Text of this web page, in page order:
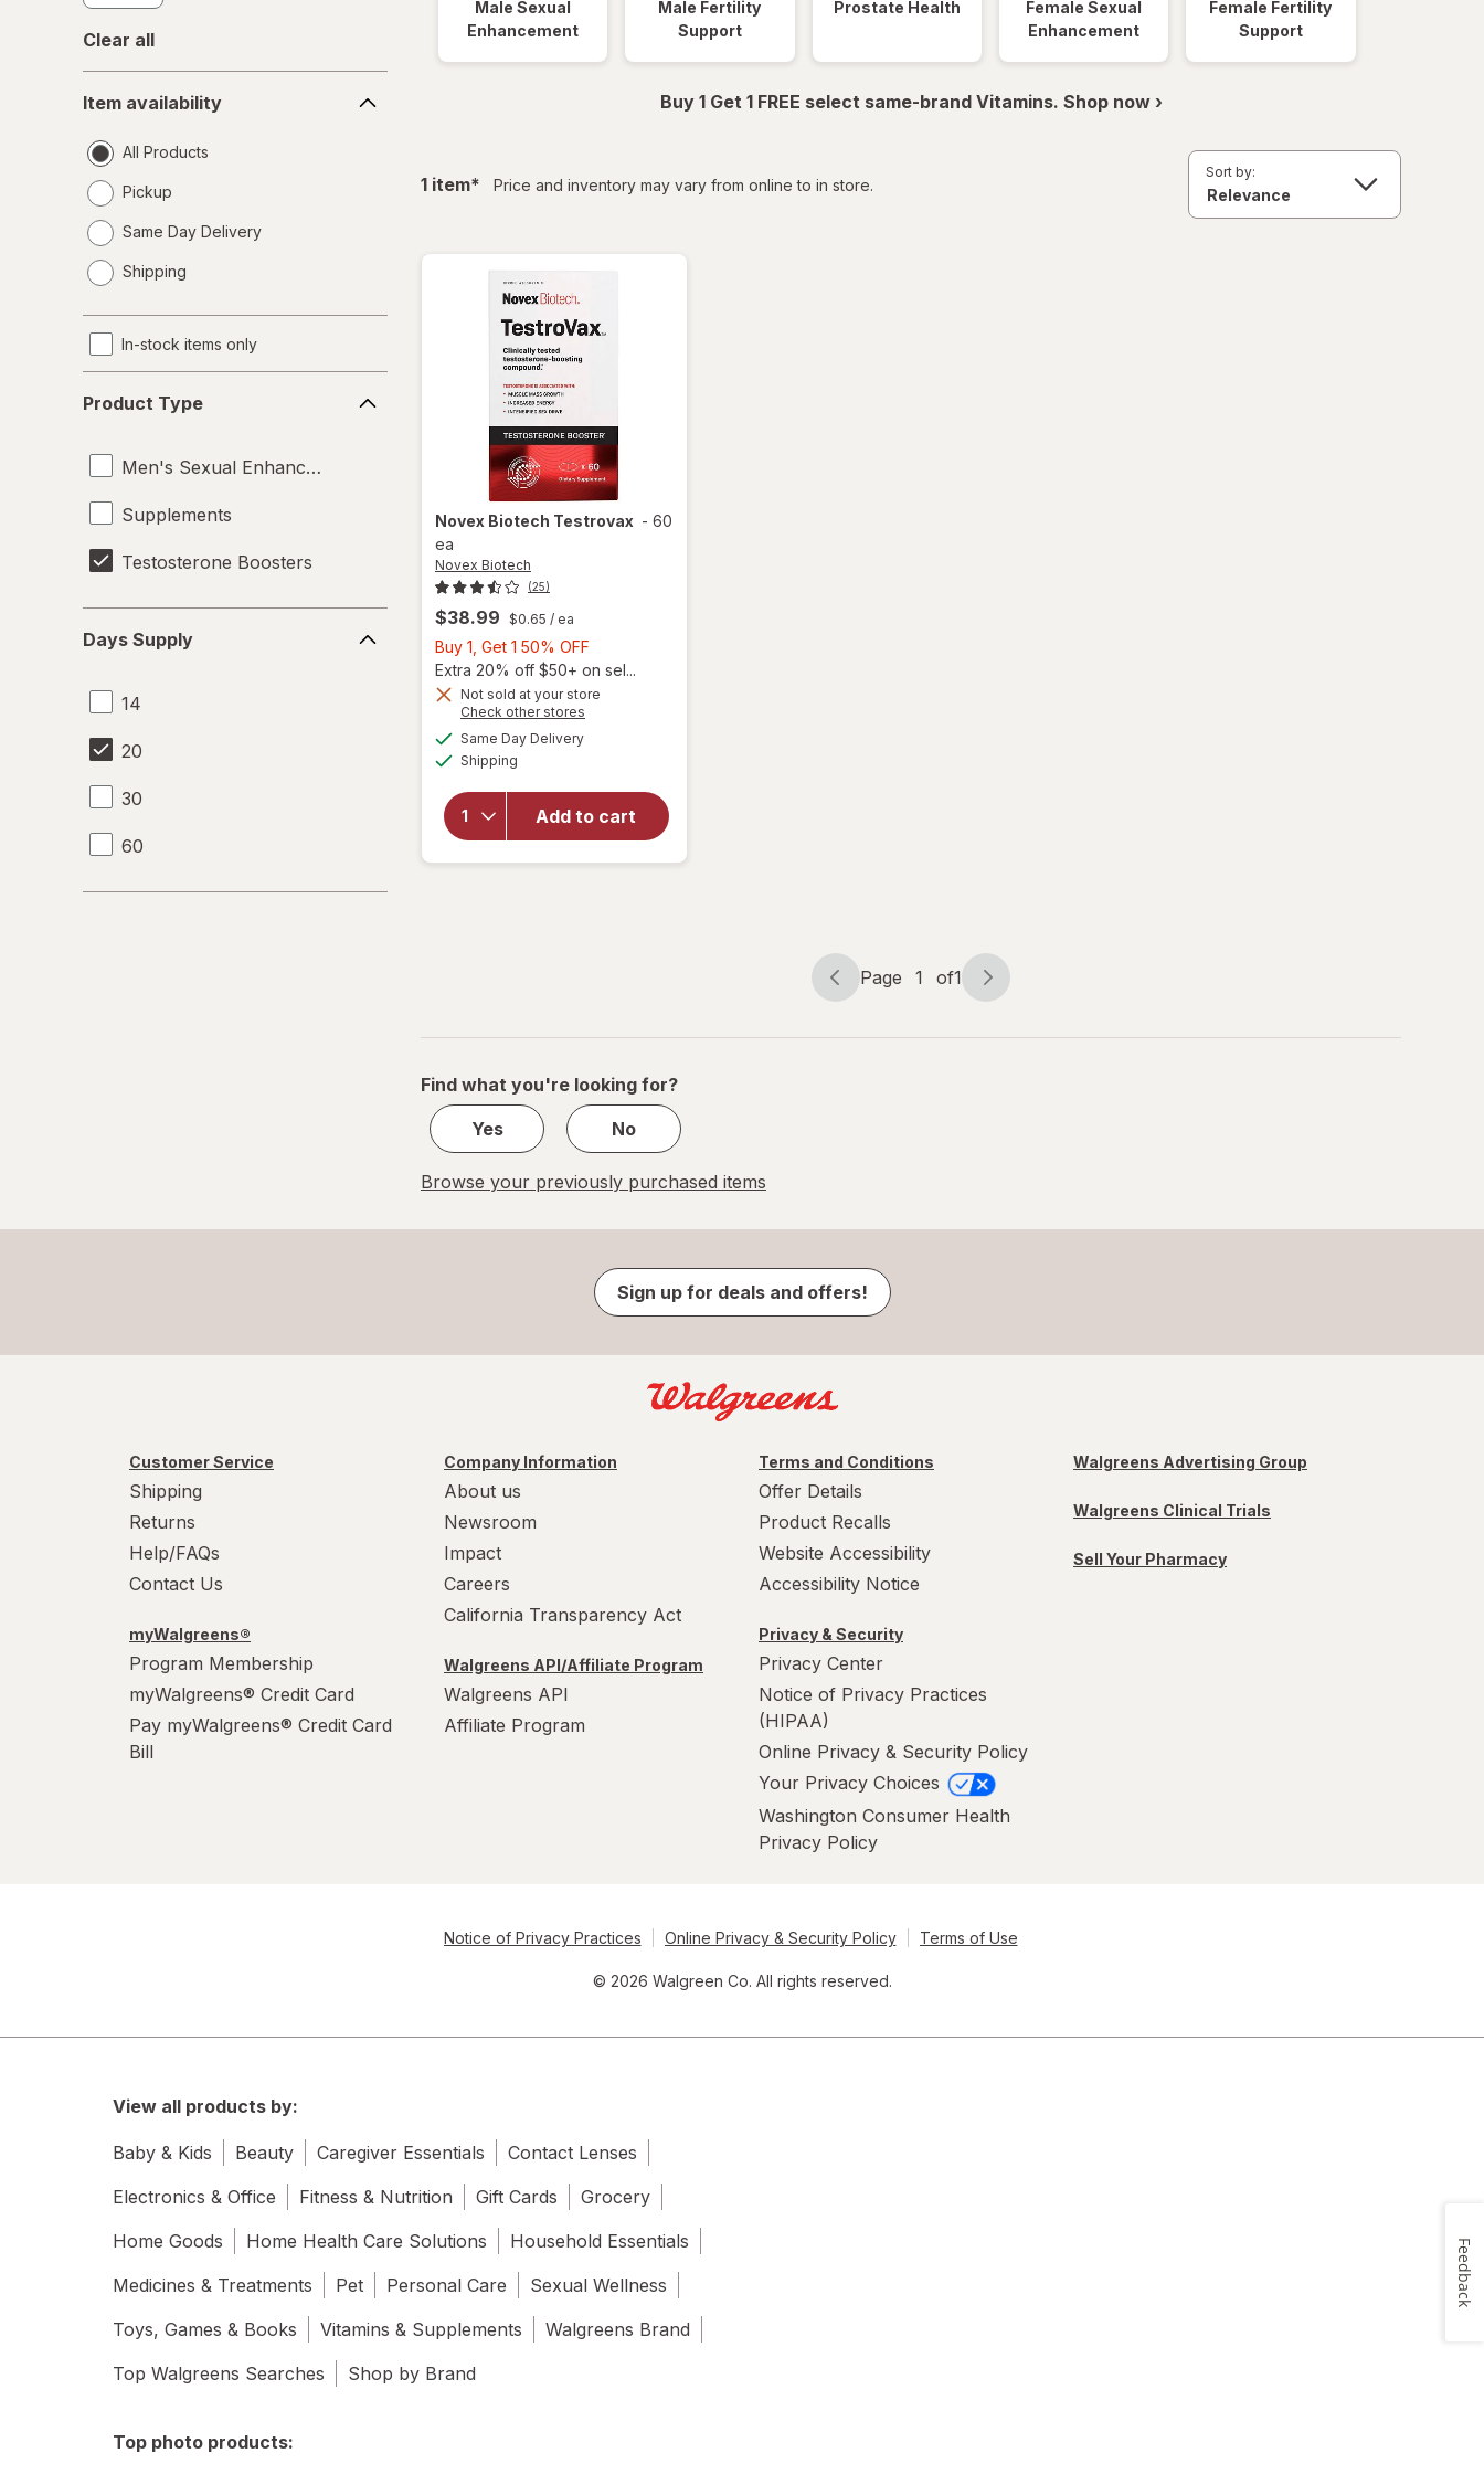
Clear all
availability
Item availability
All Products
Pickup
Same Day Delivery
a
Shipping
In-stock items only
Type
Product Type
Men's Sexual Enhancement
Supplements
Testosterone Boosters
Supply
Days Supply
14
20
30
60
Male Sexual
Enhancement
Male Fertility
Support
Prostate Health
Female Sexual
Enhancement
Female Fertility
Support
Buy 1 Get 1 FREE select same-brand Vitamins. Shop now ›
1 itemfiltered
* Price and inventory may vary from online to in store.
Sort by:
Novex Biotech Testrovax - 60
ea
Novex Biotech
(25)
$38.99 $0.65 / ea
Buy 1, Get 1 50% OFF
1,
Get
Extra 20% off $50+ on sel...
Not sold at your store
Check other stores
Same Day Deliveryavailable
Shipping
Add to cart
overlay
for Novex
Biotech
Testrovax
Page
Page 1 of1
Page
of
Find what you're looking for?
Yes
No
Browse your previously purchased items
Sign up for deals and offers!
Customer Service
Shipping
Returns
Help/FAQs
Contact Us
myWalgreens®
Program Membership
myWalgreens® Credit Card
Pay myWalgreens® Credit Card
Bill
Company Information
About us
Newsroom
Impact
Careers
California Transparency Act
Walgreens API/Affiliate Program
Walgreens API
Affiliate Program
Terms and Conditions
Offer Details
Product Recalls
Website Accessibility
Accessibility Notice
Privacy & Security
Privacy Center
Notice of Privacy Practices
(HIPAA)
Online Privacy & Security Policy
Your Privacy Choices
Washington Consumer Health
Privacy Policy
Walgreens Advertising Group
Walgreens Clinical Trials
Sell Your Pharmacy
Notice of Privacy Practices Online Privacy & Security Policy Terms of Use
© 2026 Walgreen Co. All rights reserved.
View all products by:
Baby & Kids Beauty Caregiver Essentials
Contact Lenses
Electronics & Office
Fitness & Nutrition Gift Cards
Grocery
Home Goods
Home Health Care Solutions
Household Essentials
Medicines & Treatments
Pet Personal Care
Sexual Wellness
Toys, Games & Books
Vitamins & Supplements
Walgreens Brand
Top Walgreens Searches
Shop by Brand
Top photo products:
Feedback